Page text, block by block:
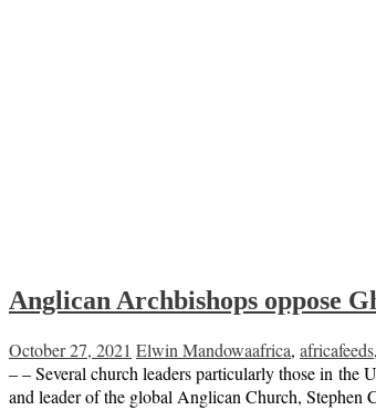
Anglican Archbishops oppose
October 27, 2021 Elwin Mandowaafrica, africafeeds,
– – Several church leaders particularly those in
and leader of the global Anglican Church, Stephen